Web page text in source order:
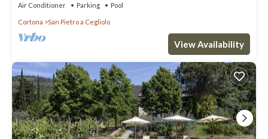
Air Conditioner Parking Pool
Cortona San Pietro a Cegliolo
View Availability